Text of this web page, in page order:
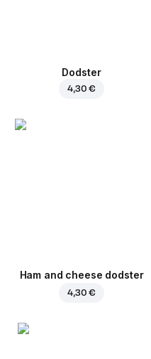
Dodster
4,30 €
Ham and cheese dodster
4,30 €